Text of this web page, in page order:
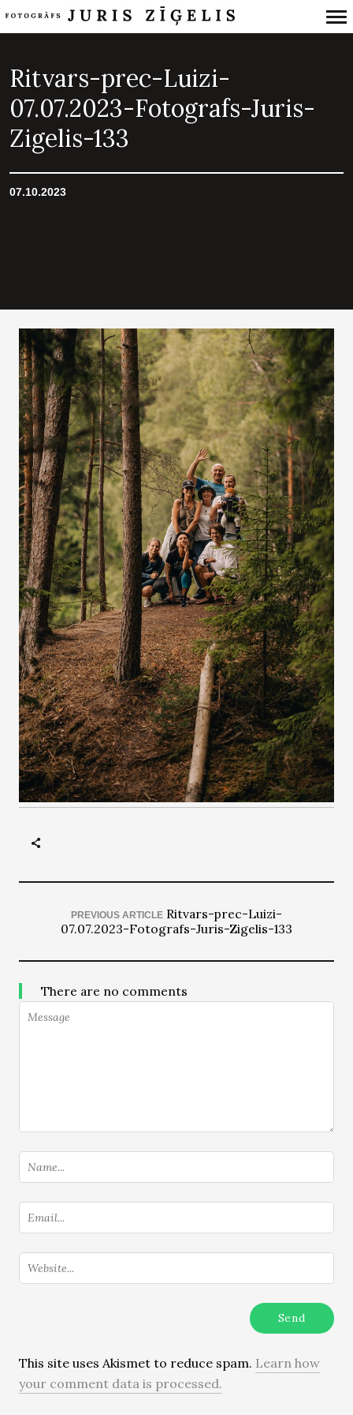
Navigation
Ritvars-prec-Luizi-
07.07.2023-Fotografs-Juris-
Zigelis-133
07.10.2023
PREVIOUS ARTICLE Ritvars-prec-Luizi-
07.07.2023-Fotografs-Juris-Zigelis-133
There are no comments
This site uses Akismet to reduce spam. Learn how
your comment data is processed.